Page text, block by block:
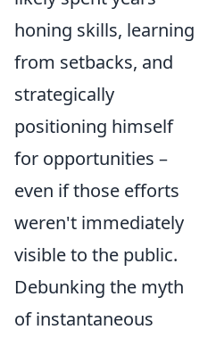
honing skills, learning
from setbacks, and
strategically
positioning himself
for opportunities –
even if those efforts
weren't immediately
visible to the public.
Debunking the myth
of instantaneous